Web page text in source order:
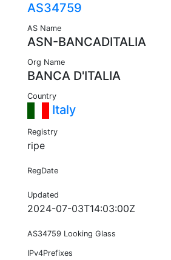
AS34759
AS Name
ASN-BANCADITALIA
Org Name
BANCA D'ITALIA
Country
Italy
Registry
ripe
RegDate
Updated
2024-07-03T14:03:00Z
AS34759 Looking Glass
IPv4Prefixes